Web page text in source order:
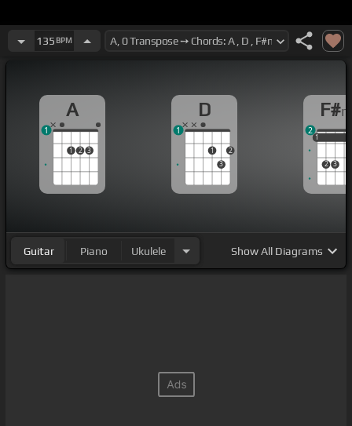
135 BPM
A
1 2 3
1
D
1
3
2
1
F#
1
2 3
1
2
Guitar Piano Ukulele ShowAll Diagrams